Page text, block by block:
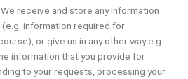
receive and store any information
information required for
or give us in any other way e.g.
information that you provide for
to your requests, processing your